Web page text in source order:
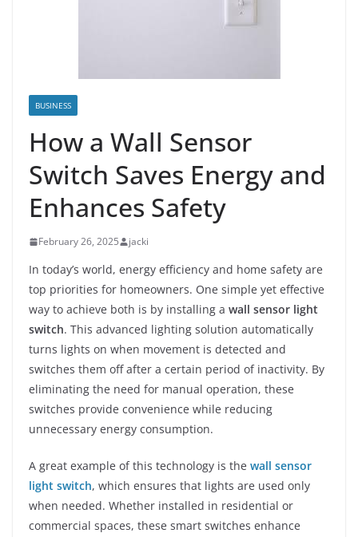
BUSINESS
How a Wall Sensor
Switch Saves Energy and
Enhances Safety
February 26, 2025 jacki
In today’s world, energy efficiency and home safety are
top priorities for homeowners. One simple yet effective
way to achieve both is by installing a wall sensor light
switch. This advanced lighting solution automatically
turns lights on when movement is detected and
switches them off after a certain period of inactivity. By
eliminating the need for manual operation, these
switches provide convenience while reducing
unnecessary energy consumption.
A great example of this technology is the wall sensor
light switch, which ensures that lights are used only
when needed. Whether installed in residential or
commercial spaces, these smart switches enhance